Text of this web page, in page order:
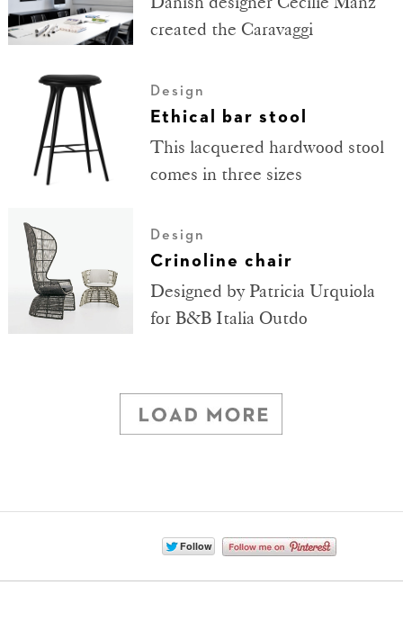
created the Caravaggi
Design
Ethical bar stool
This lacquered hardwood stool
comes in three sizes
Design
Crinoline chair
Designed by Patricia Urquiola
for B&B Italia Outdo